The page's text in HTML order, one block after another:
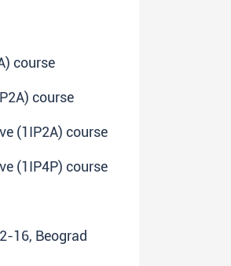
course
course
(1IP2A) course
(1IP4P) course
16, Beograd